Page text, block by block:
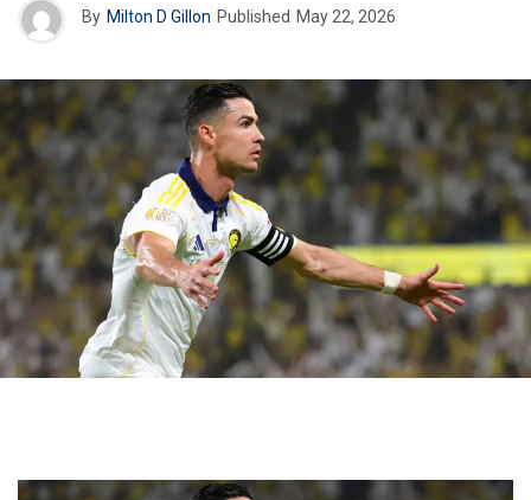
By Milton D Gillon Published May 22, 2026